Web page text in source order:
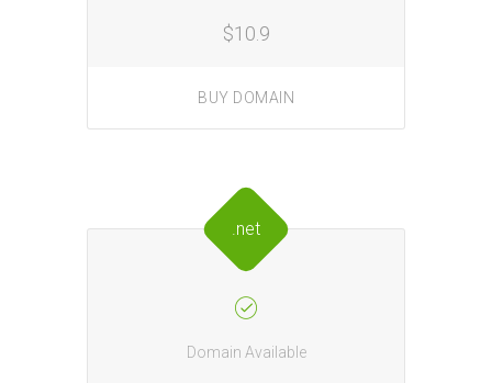
$10.9
BUY DOMAIN
.net
Domain Available